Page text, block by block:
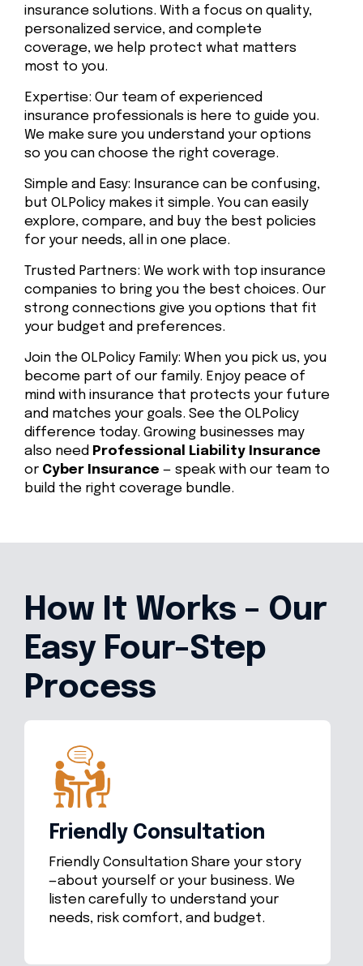
insurance solutions. With a focus on quality,
personalized service, and complete
coverage, we help protect what matters
most to you.
Expertise: Our team of experienced
insurance professionals is here to guide you.
We make sure you understand your options
so you can choose the right coverage.
Simple and Easy: Insurance can be confusing,
but OLPolicy makes it simple. You can easily
explore, compare, and buy the best policies
for your needs, all in one place.
Trusted Partners: We work with top insurance
companies to bring you the best choices. Our
strong connections give you options that fit
your budget and preferences.
Join the OLPolicy Family: When you pick us, you
become part of our family. Enjoy peace of
mind with insurance that protects your future
and matches your goals. See the OLPolicy
difference today. Growing businesses may
also need Professional Liability Insurance
or Cyber Insurance — speak with our team to
build the right coverage bundle.
How It Works – Our
Easy Four-Step
Process
Friendly Consultation
Friendly Consultation Share your story
—about yourself or your business. We
listen carefully to understand your
needs, risk comfort, and budget.